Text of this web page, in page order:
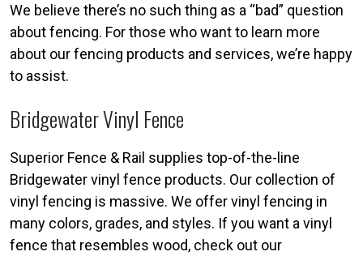
We believe there’s no such thing as a “bad” question
about fencing. For those who want to learn more
about our fencing products and services, we’re happy
to assist.
Bridgewater Vinyl Fence
Superior Fence & Rail supplies top-of-the-line
Bridgewater vinyl fence products. Our collection of
vinyl fencing is massive. We offer vinyl fencing in
many colors, grades, and styles. If you want a vinyl
fence that resembles wood, check out our